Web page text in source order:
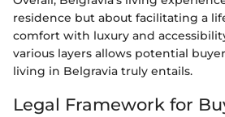
residence but about facilitating a
comfort with luxury and
various layers allows potential
living in Belgravia truly entails.
Legal Framework for